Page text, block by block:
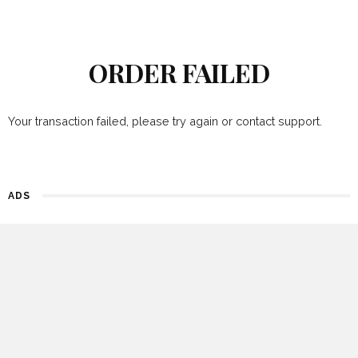
ORDER FAILED
Your transaction failed, please try again or contact support.
ADS